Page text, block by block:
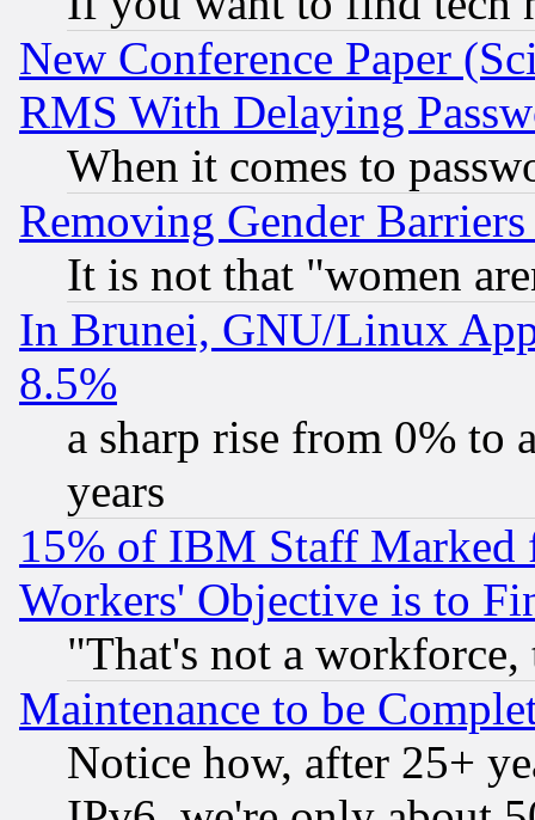
New Conference Paper
RMS With Delaying
When it comes to
Removing Gender
It is not that "women
In Brunei, GNU/Linux
8.5%
a sharp rise from 0% to
years
15% of IBM Staff
Workers' Objective is to
"That's not a
Maintenance to be
Notice how, after 25+